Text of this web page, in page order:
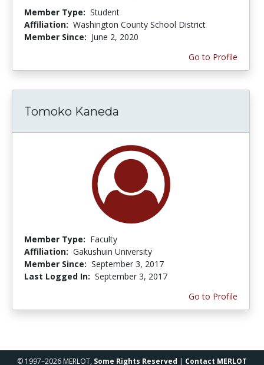
Member Type: Student
Affiliation: Washington County School District
Member Since: June 2, 2020
Go to Profile
Tomoko Kaneda
Member Type: Faculty
Affiliation: Gakushuin University
Member Since: September 3, 2017
Last Logged In: September 3, 2017
Go to Profile
© 1997–2026 MERLOT, Some Rights Reserved | Contact MERLOT